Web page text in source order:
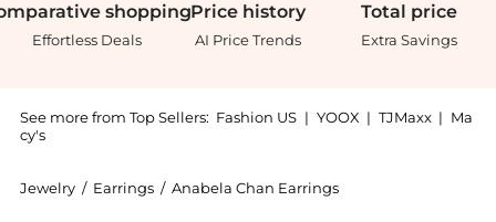
shopping
Effortless Deals
Price history
AI Price Trends
Total price
Extra Savings
See more from Top Sellers: Fashion US | YOOX | TJMaxx | Ma
cy's
Jewelry / Earrings / Anabela Chan Earrings